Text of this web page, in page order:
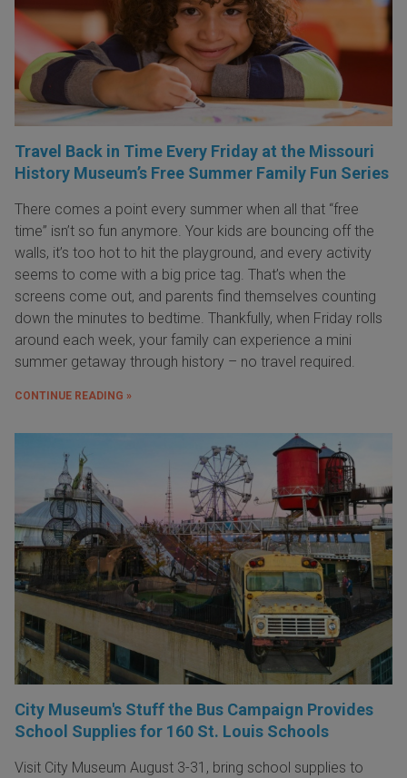
Travel Back in Time Every Friday at the Missouri
History Museum’s Free Summer Family Fun Series
There comes a point every summer when all that “free
time” isn’t so fun anymore. Your kids are bouncing off the
walls, it’s too hot to hit the playground, and every activity
seems to come with a big price tag. That’s when the
screens come out, and parents find themselves counting
down the minutes to bedtime. Thankfully, when Friday rolls
around each week, your family can experience a mini
summer getaway through history – no travel required.
CONTINUE READING »
City Museum's Stuff the Bus Campaign Provides
School Supplies for 160 St. Louis Schools
Visit City Museum August 3-31, bring school supplies to